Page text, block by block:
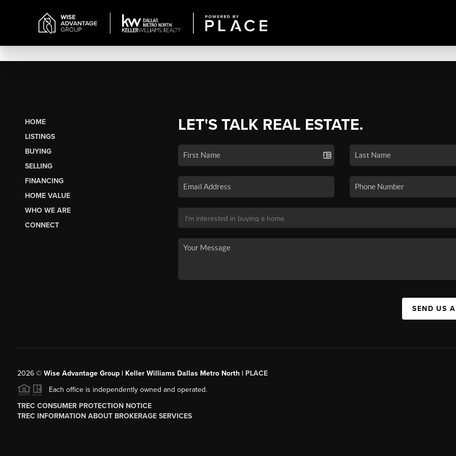
HOME
LISTINGS
BUYING
SELLING
FINANCING
HOME VALUE
WHO WE ARE
CONNECT
LET'S TALK REAL ESTATE.
SEND US
2026© Wise Advantage Group | Keller Williams Dallas Metro North | PLACE
Each office is independently owned and operated.
TREC CONSUMER PROTECTION NOTICE
TREC INFORMATION ABOUT BROKERAGE SERVICES